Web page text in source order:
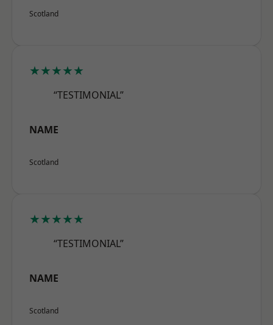
Scotland
★★★★★
“TESTIMONIAL”
NAME
Scotland
★★★★★
“TESTIMONIAL”
NAME
Scotland